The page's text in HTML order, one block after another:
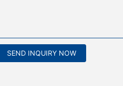
SEND INQUIRY NOW